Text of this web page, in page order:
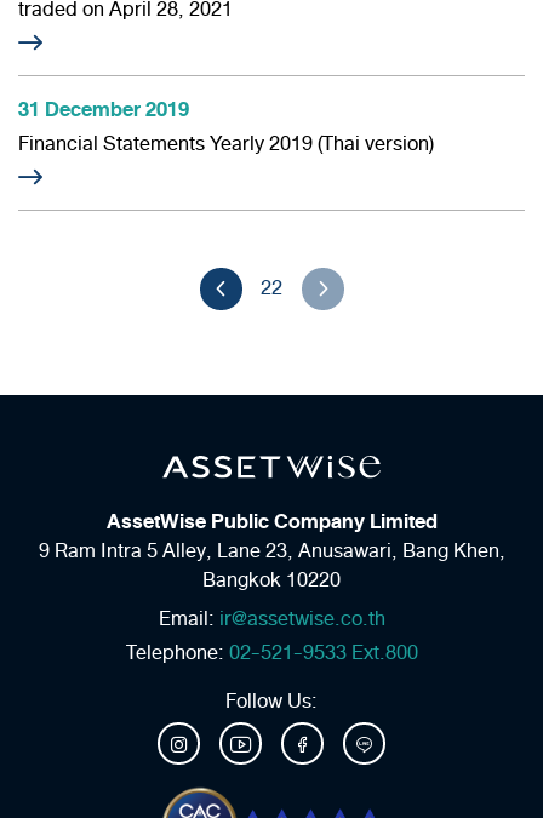
traded on April 28, 2021
31 December 2019
Financial Statements Yearly 2019 (Thai version)
22
AssetWise Public Company Limited
9 Ram Intra 5 Alley, Lane 23,Anusawari, Bang Khen,
Bangkok 10220
Email: ir@assetwise.co.th
Telephone:02-521-9533 Ext.800
Follow Us: